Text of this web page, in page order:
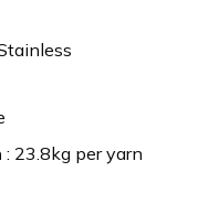
: 23.8kg per yarn